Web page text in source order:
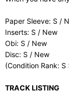
Paper Sleeve: S /
Inserts: S / New
Obi: S / New
Disc: S / New
(Condition Rank: S
TRACK LISTING